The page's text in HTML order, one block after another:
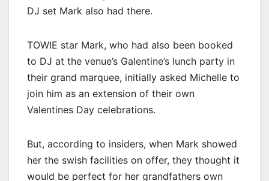
DJ set Mark also had there.
TOWIE star Mark, who had also been booked
to DJ at the venue’s Galentine’s lunch party in
their grand marquee, initially asked Michelle to
join him as an extension of their own
Valentines Day celebrations.
But, according to insiders, when Mark showed
her the swish facilities on offer, they thought it
would be perfect for her grandfathers own